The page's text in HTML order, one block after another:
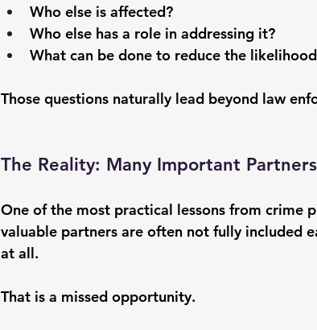
Who else is affected?
Who else has a role in addressing it?
What can be done to reduce the
Those questions naturally lead beyond law
The Reality: Many Important
One of the most practical lessons from crime
valuable partners are often not fully included
at all.
That is a missed opportunity.